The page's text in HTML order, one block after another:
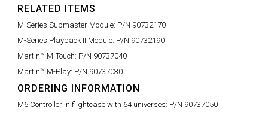
RELATED ITEMS
M-Series Submaster Module: P/N 90732170
M-Series Playback II Module: P/N 90732190
Martin™ M-Touch: P/N 90737040
Martin™ M-Play: P/N 90737030
ORDERING INFORMATION
M6 Controller in flightcase with 64 universes: P/N 90737050